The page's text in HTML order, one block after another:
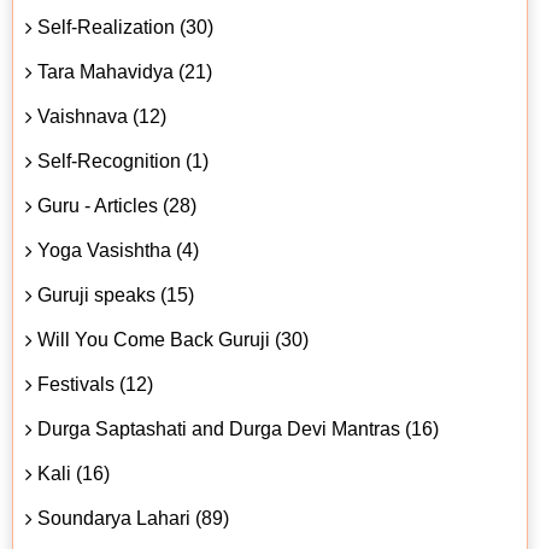
Self-Realization (30)
Tara Mahavidya (21)
Vaishnava (12)
Self-Recognition (1)
Guru - Articles (28)
Yoga Vasishtha (4)
Guruji speaks (15)
Will You Come Back Guruji (30)
Festivals (12)
Durga Saptashati and Durga Devi Mantras (16)
Kali (16)
Soundarya Lahari (89)